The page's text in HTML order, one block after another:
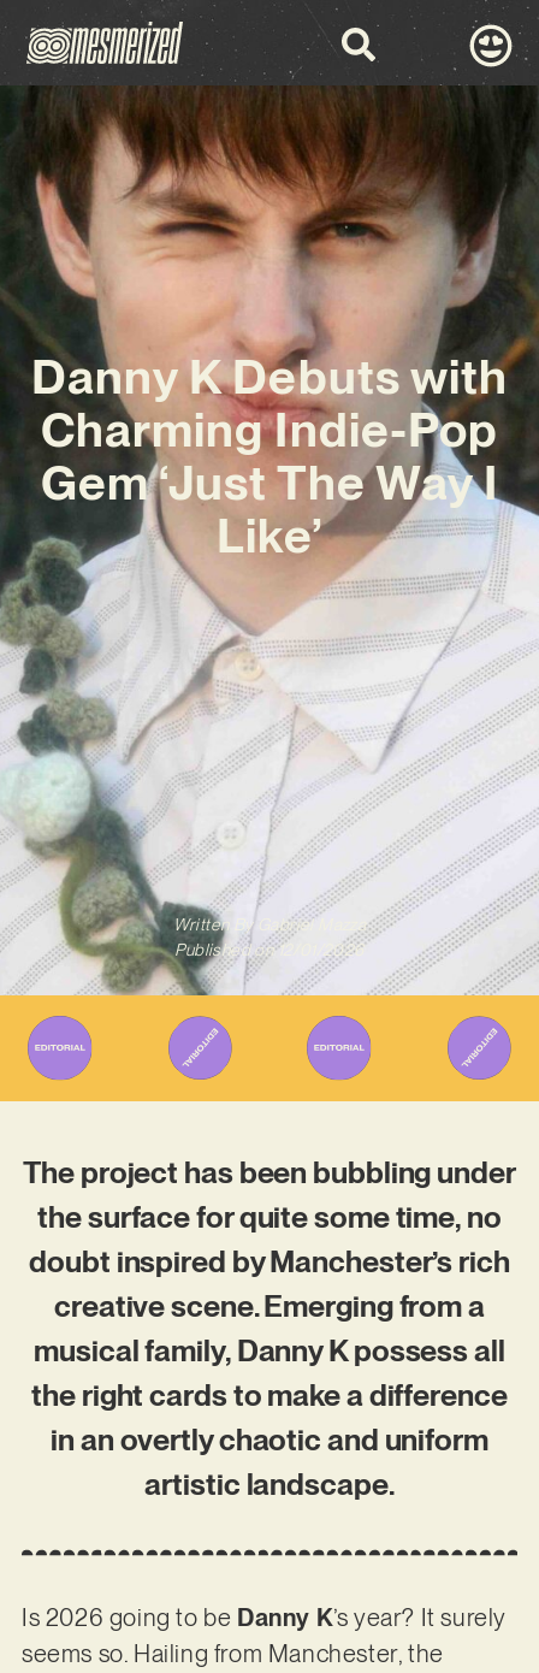
Danny K Debuts with
Charming Indie-Pop
Gem ‘Just The Way I
Like’
Written ByGabriel Mazza
Published on 12/01/2026
The project has been bubbling under
the surface for quite some time, no
doubt inspired by Manchester’s rich
creative scene. Emerging from a
musical family, Danny K possess all
the right cards to make a difference
in an overtly chaotic and uniform
artistic landscape.
Is 2026 going to be Danny K’s year? It surely
seems so. Hailing from Manchester, the